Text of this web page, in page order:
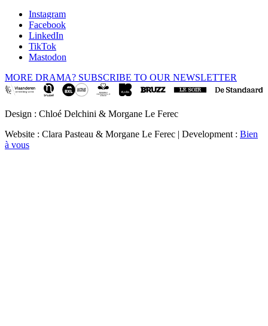
Instagram
Facebook
LinkedIn
TikTok
Mastodon
MORE DRAMA? SUBSCRIBE TO OUR NEWSLETTER
Design : Chloé Delchini & Morgane Le Ferec
Website : Clara Pasteau & Morgane Le Ferec | Development : Bien
à vous